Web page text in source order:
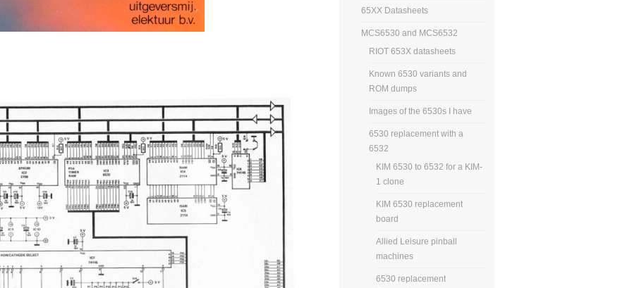
65XX Datasheets
MCS6530 and MCS6532
RIOT 653X datasheets
Known 6530 variants and
ROM dumps
Images of the 6530s I have
6530 replacement with a
6532
KIM 6530 to 6532 for a KIM-
1 clone
KIM 6530 replacement
board
Allied Leisure pinball
machines
6530 replacement